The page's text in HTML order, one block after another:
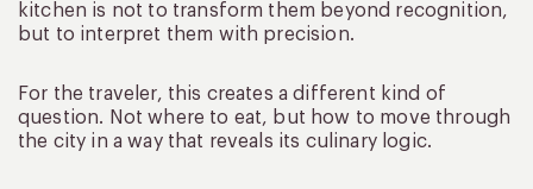
kitchen is not to transform them beyond recognition,
but to interpret them with precision.
For the traveler, this creates a different kind of
question. Not where to eat, but how to move through
the city in a way that reveals its culinary logic.